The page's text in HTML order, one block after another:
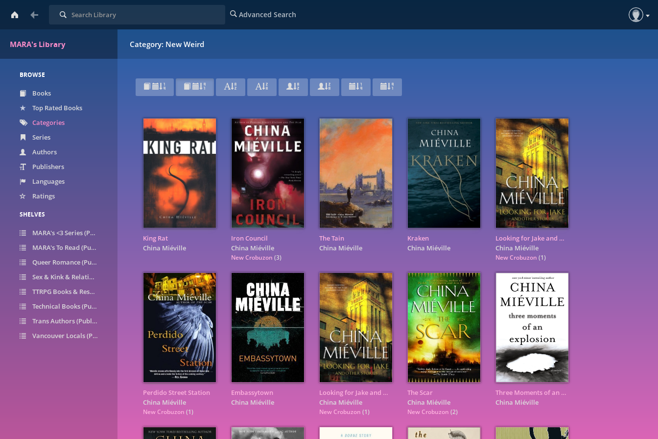
MARA's Library
Search Advanced Search
BROWSE
Books
Top Rated Books
Categories
Series
Authors
Publishers
Languages
Ratings
SHELVES
MARA's <3 Series (Public)
MARA's To Read (Public)
Queer Romance (Public)
Sex & Kink & Relationships (Public) 7
TTRPG Books & Resources (Public)
Technical Books (Public)
Trans Authors (Public)
Vancouver Locals (Public)
Category: New Weird
King Rat
China Miéville
Iron Council
China Miéville
New Crobuzon (3)
The Tain
China Miéville
Kraken
China Miéville
Looking for Jake and Other Stories
China Miéville
New Crobuzon (1)
Perdido Street Station
China Miéville
New Crobuzon (1)
Embassytown
China Miéville
Looking for Jake and Other Stories
China Miéville
New Crobuzon (1)
The Scar
China Miéville
New Crobuzon (2)
Three Moments of an Explosion: Stories
China Miéville